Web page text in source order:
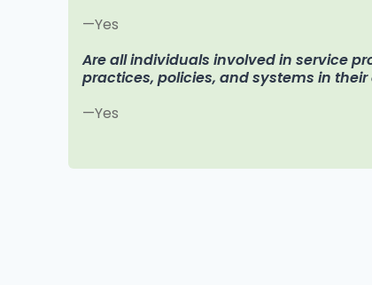
—Yes
Are all individuals involved in service
practices, policies, and systems in
—Yes